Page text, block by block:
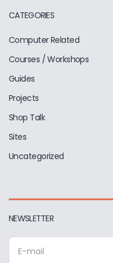
CATEGORIES
Computer Related
Courses / Workshops
Guides
Projects
Shop Talk
Sites
Uncategorized
NEWSLETTER
E